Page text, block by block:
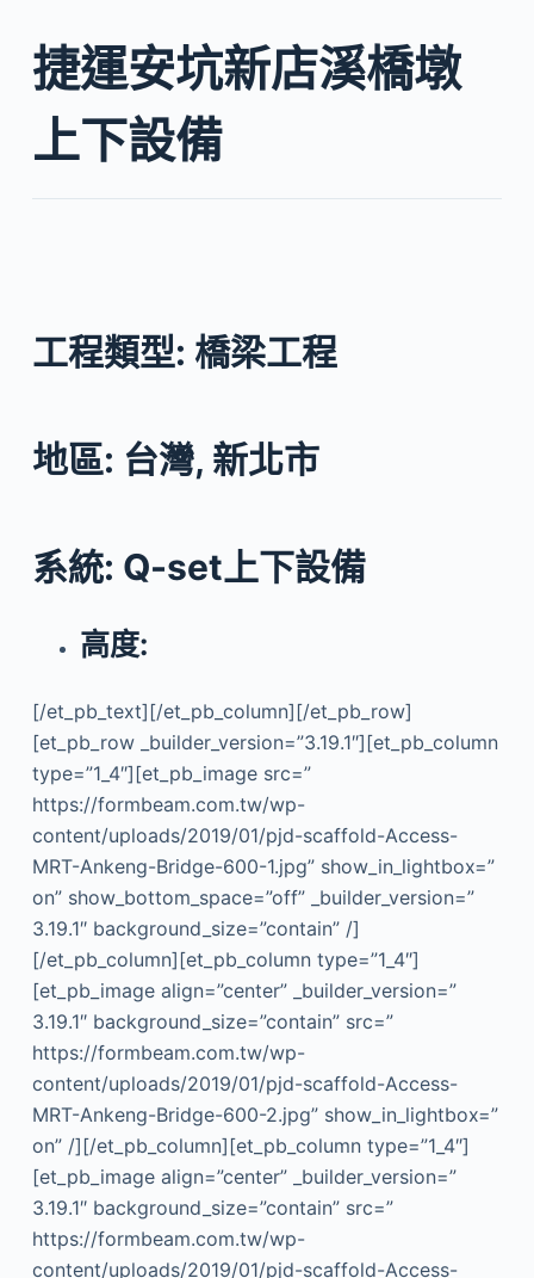
捷運安坑新店溪橋墩
上下設備
工程類型: 橋梁工程
地區: 台灣, 新北市
系統: Q-set上下設備
高度:
[/et_pb_text][/et_pb_column][/et_pb_row]
[et_pb_row _builder_version=”3.19.1″][et_pb_column
type=”1_4″][et_pb_image src=”
https://formbeam.com.tw/wp-
content/uploads/2019/01/pjd-scaffold-Access-
MRT-Ankeng-Bridge-600-1.jpg” show_in_lightbox=”
on” show_bottom_space=”off” _builder_version=”
3.19.1″ background_size=”contain” /]
[/et_pb_column][et_pb_column type=”1_4″]
[et_pb_image align=”center” _builder_version=”
3.19.1″ background_size=”contain” src=”
https://formbeam.com.tw/wp-
content/uploads/2019/01/pjd-scaffold-Access-
MRT-Ankeng-Bridge-600-2.jpg” show_in_lightbox=”
on” /][/et_pb_column][et_pb_column type=”1_4″]
[et_pb_image align=”center” _builder_version=”
3.19.1″ background_size=”contain” src=”
https://formbeam.com.tw/wp-
content/uploads/2019/01/pjd-scaffold-Access-